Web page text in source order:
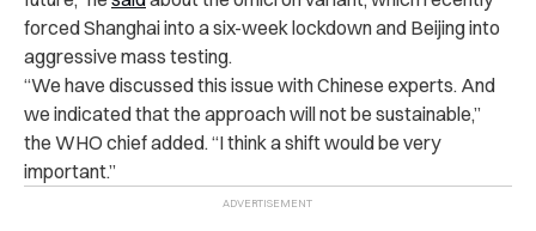
forced Shanghai into a six-week lockdown and Beijing into
aggressive mass testing.
“We have discussed this issue with Chinese experts. And
we indicated that the approach will not be sustainable,”
the WHO chief added. “I think a shift would be very
important.”